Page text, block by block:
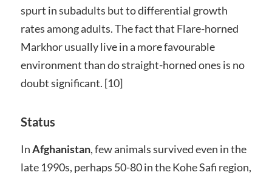
spurt in subadults but to differential growth
rates among adults. The fact that Flare-horned
Markhor usually live in a more favourable
environment than do straight-horned ones is no
doubt significant. [10]
Status
InAfghanistan, few animals survived even in the
late 1990s, perhaps 50-80 in the Kohe Safi region,